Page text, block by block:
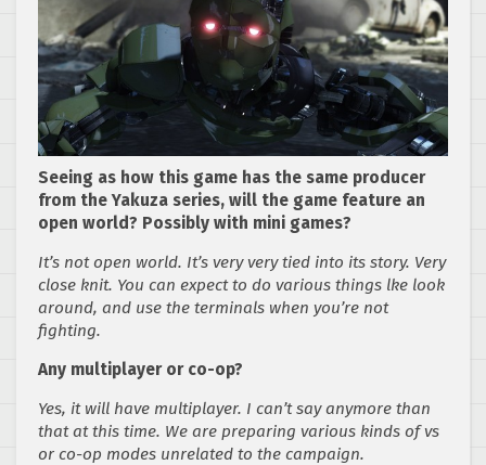
Seeing as how this game has the same producer
from the Yakuza series, will the game feature an
open world? Possibly with mini games?
It’s not open world. It’s very very tied into its story. Very
close knit. You can expect to do various things lke look
around, and use the terminals when you’re not
fighting.
Any multiplayer or co-op?
Yes, it will have multiplayer. I can’t say anymore than
that at this time. We are preparing various kinds of vs
or co-op modes unrelated to the campaign.